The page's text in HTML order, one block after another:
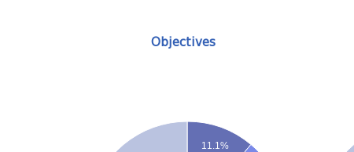
Objectives
11.1%